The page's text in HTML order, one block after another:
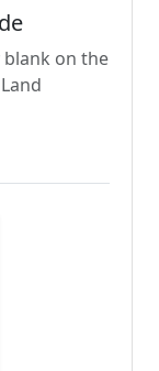
blank on the